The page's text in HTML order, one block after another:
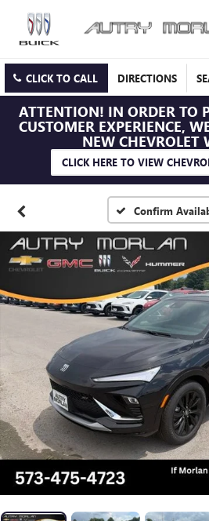
CLICK TO CALL DIRECTIONS
ATTENTION! IN ORDER TO
CUSTOMER EXPERIENCE,
NEW CHEVROLET
CLICK HERE TO VIEW
Confirm